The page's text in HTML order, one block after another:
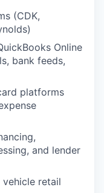
(CDK,
Online
bank feeds,
platforms
and lender
retail